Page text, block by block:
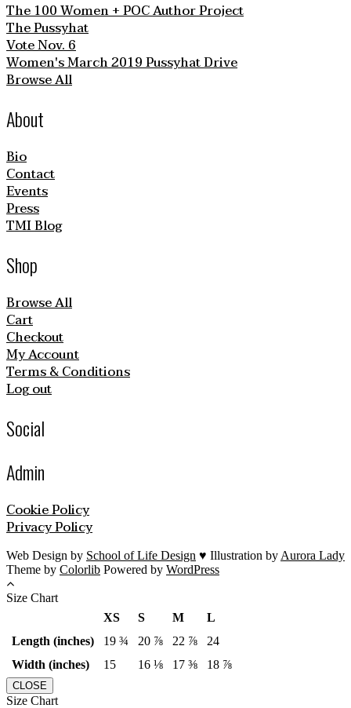
The 100 Women + POC Author Project
The Pussyhat
Vote Nov. 6
Women's March 2019 Pussyhat Drive
Browse All
About
Bio
Contact
Events
Press
TMI Blog
Shop
Browse All
Cart
Checkout
My Account
Terms & Conditions
Log out
Social
Admin
Cookie Policy
Privacy Policy
Web Design by School of Life Design ♥ Illustration by Aurora Lady
Theme by Colorlib Powered by WordPress
Size Chart
XS
S M
L
Length (inches)
19 ¾ 20 ⅞ 22 ⅞
24
Width (inches)
15 16 ⅛ 17 ⅜ 18 ⅞
CLOSE
Size Chart